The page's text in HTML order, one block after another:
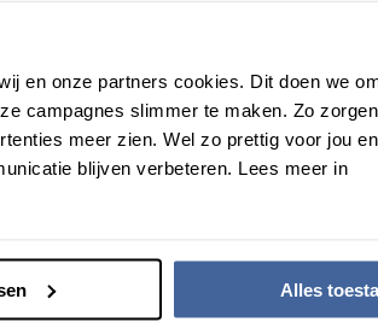
en onze partners cookies. Dit doen we
campagnes slimmer te maken. Zo
meer zien. Wel zo prettig voor jou
blijven verbeteren. Lees meer in
Alles
31